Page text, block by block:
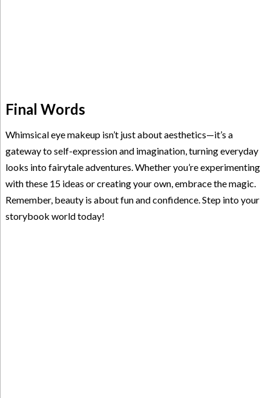
Final Words
Whimsical eye makeup isn’t just about aesthetics—it’s a
gateway to self-expression and imagination, turning everyday
looks into fairytale adventures. Whether you’re experimenting
with these 15 ideas or creating your own, embrace the magic.
Remember, beauty is about fun and confidence. Step into your
storybook world today!